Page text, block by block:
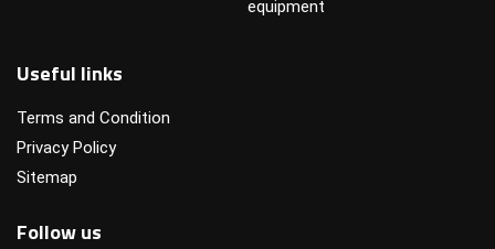
equipment
Useful links
Terms and Condition
Privacy Policy
Sitemap
Follow us